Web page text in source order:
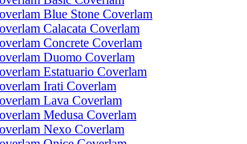
Blue Stone Coverlam
Calacata Coverlam
Concrete Coverlam
Duomo Coverlam
Estatuario Coverlam
Irati Coverlam
Lava Coverlam
Medusa Coverlam
Nexo Coverlam